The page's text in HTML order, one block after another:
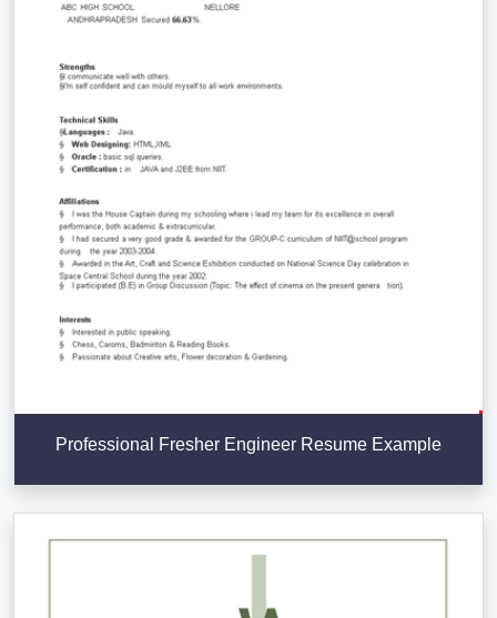
Professional Fresher Engineer Resume Example